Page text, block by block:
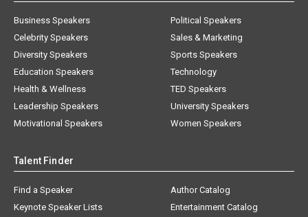
Business Speakers
Celebrity Speakers
Diversity Speakers
Education Speakers
Health & Wellness
Leadership Speakers
Motivational Speakers
Political Speakers
Sales & Marketing
Sports Speakers
Technology
TED Speakers
University Speakers
Women Speakers
Talent Finder
Find a Speaker
Keynote Speaker Lists
Author Catalog
Entertainment Catalog